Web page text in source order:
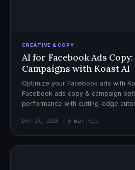
CREATIVE & COPY
AI for Facebook Ads
Campaigns with Koast AI
Optimize your Facebook ads with
Facebook ads copy & campaign
performance with cutting-edge
Dec 29, 2025 · 6 min read